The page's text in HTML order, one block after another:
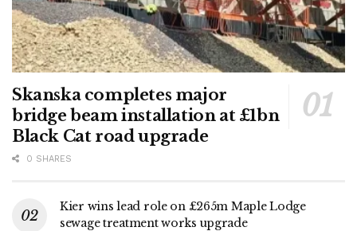
Skanska completes major
bridge beam installation at £1bn
Black Cat road upgrade
0 SHARES
Kier wins lead role on £265m Maple Lodge
sewage treatment works upgrade